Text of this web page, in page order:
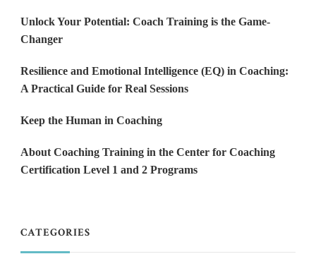
Unlock Your Potential: Coach Training is the Game-
Changer
Resilience and Emotional Intelligence (EQ) in Coaching:
A Practical Guide for Real Sessions
Keep the Human in Coaching
About Coaching Training in the Center for Coaching
Certification Level 1 and 2 Programs
CATEGORIES